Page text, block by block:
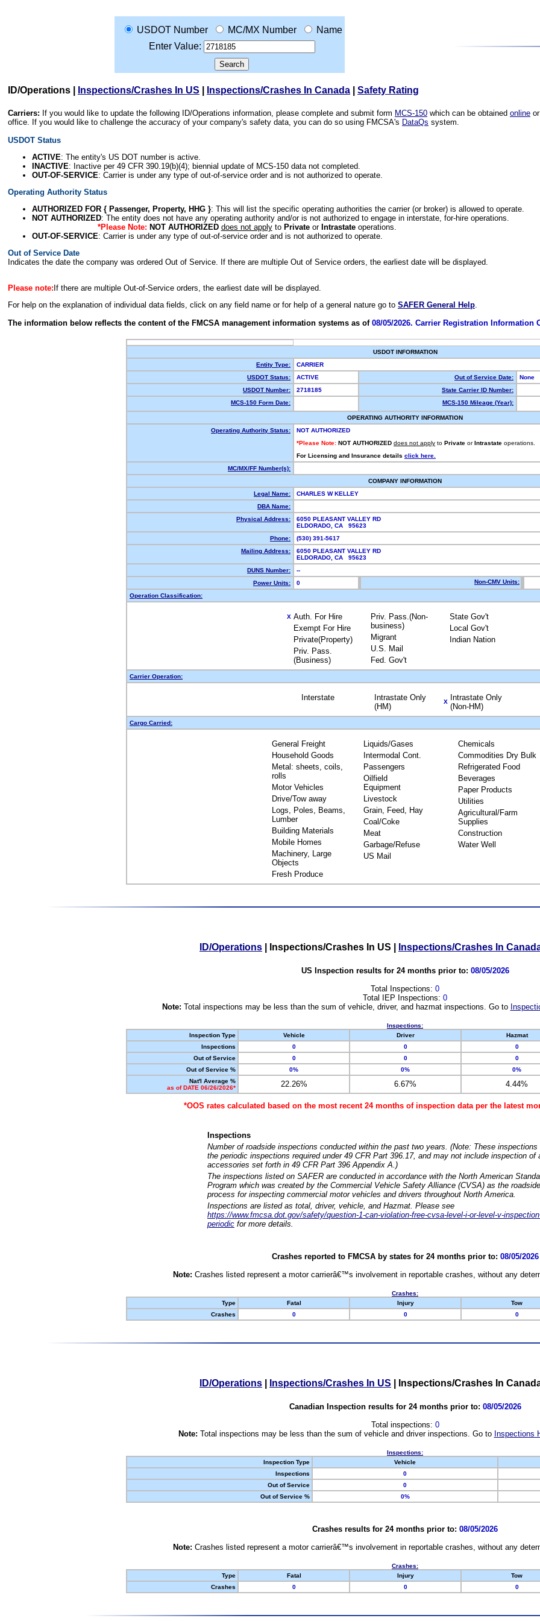
USDOT Number MC/MX Number
Name
Enter Value:
ID/Operations Inspections/Crashes In US Inspections/Crashes In Canada Safety Rating
Carriers: If you would like to update the following ID/Operations information, please complete and submit form MCS-150 which can be obtained online
office. If you would like to challenge the accuracy of your company's safety data, you can do so using FMCSA's DataQs system.
USDOT Status
ACTIVE: The entity's US DOT number is active.
INACTIVE: Inactive per 49 CFR 390.19(b)(4); biennial update of MCS-150 data not completed.
OUT-OF-SERVICE: Carrier is under any type of out-of-service order and is not authorized to operate.
Operating Authority Status
AUTHORIZED FOR { Passenger, Property, HHG }: This will list the specific operating authorities the carrier (or broker) is allowed to operate.
NOT AUTHORIZED: The entity does not have any operating authority and/or is not authorized to engage in interstate, for-hire operations.
*Please Note: NOT AUTHORIZED does not applyto Privateor Intrastateoperations.
OUT-OF-SERVICE: Carrier is under any type of out-of-service order and is not authorized to operate.
Out of Service Date
Indicates the date the company was ordered Out of Service. If there are multiple Out of Service orders, the earliest date will be displayed.
Please note: If there are multiple Out-of-Service orders, the earliest date will be displayed.
For help on the explanation of individual data fields, click on any field name or for help of a general nature go to SAFER General Help.
The information below reflects the content of the FMCSA management information systems as of 08/05/2026. Carrier Registration Information
USDOT INFORMATION
Entity Type:
CARRIER
USDOT Status:
ACTIVE Out of Service Date:
None
USDOT Number:
2718185
State Carrier ID Number:
MCS-150 Form Date:
MCS-150 Mileage (Year):
OPERATING AUTHORITY INFORMATION
Operating Authority Status:
NOT AUTHORIZED
*Please Note: NOT AUTHORIZED does not apply to Private or Intrastate operations.
For Licensing and Insurance details click here.
MC/MX/FF Number(s):
COMPANY INFORMATION
Legal Name:
CHARLES W KELLEY
DBA Name:
Physical Address:
6050 PLEASANT VALLEY RD
ELDORADO, CA 95623
Phone:
(530) 391-5617
Mailing Address:
6050 PLEASANT VALLEY RD
ELDORADO, CA 95623
DUNS Number:
--
Power Units:
0 Non-CMV Units:
Operation Classification:
X Auth. For Hire
Exempt For Hire
Private(Property)
Priv. Pass.
(Business)
Priv. Pass.(Non-
business)
Migrant
U.S. Mail
Fed. Gov't
State Gov't
Local Gov't
Indian Nation
Carrier Operation:
Interstate
Intrastate Only
(HM)
X
Intrastate Only
(Non-HM)
Cargo Carried:
General Freight
Household Goods
Metal: sheets, coils,
rolls
Motor Vehicles
Drive/Tow away
Logs, Poles, Beams,
Lumber
Building Materials
Mobile Homes
Machinery, Large
Objects
Fresh Produce
Liquids/Gases
Intermodal Cont.
Passengers
Oilfield
Equipment
Livestock
Grain, Feed, Hay
Coal/Coke
Meat
Garbage/Refuse
US Mail
Chemicals
Commodities Dry Bulk
Refrigerated Food
Beverages
Paper Products
Utilities
Agricultural/Farm
Supplies
Construction
Water Well
ID/Operations Inspections/Crashes In US Inspections/Crashes In
US Inspection results for 24 months prior to: 08/05/2026
Total Inspections: 0
Total IEP Inspections: 0
Note: Total inspections may be less than the sum of vehicle, driver, and hazmat inspections. Go to
Inspections:
Inspection Type
Vehicle Driver Hazmat
Inspections
0 0 0
Out of Service
0 0 0
Out of Service %
0% 0% 0%
Nat'l Average %
as of DATE 06/26/2026*
22.26% 6.67% 4.44%
*OOS rates calculated based on the most recent 24 months of inspection data per the latest
Inspections
Number of roadside inspections conducted within the past two years. (Note: These
the periodic inspections required under 49 CFR Part 396.17, and may not include inspection of
accessories set forth in 49 CFR Part 396 Appendix A.)
The inspections listed on SAFER are conducted in accordance with the North American
Program which was created by the Commercial Vehicle Safety Alliance (CVSA) as the
process for inspecting commercial motor vehicles and drivers throughout North America.
Inspections are listed as total, driver, vehicle, and Hazmat. Please see
https://www.fmcsa.dot.gov/safety/question-1-can-violation-free-cvsa-level-i-or-level-v-
periodic for more details.
Crashes reported to FMCSA by states for 24 months prior to: 08/05/2026
Note: Crashes listed represent a motor carrierâ€™s involvement in reportable crashes, without any
Crashes:
Type
Fatal Injury Tow
Crashes
0 0 0
ID/Operations Inspections/Crashes In US Inspections/Crashes In
Canadian Inspection results for 24 months prior to: 08/05/2026
Total inspections: 0
Note: Total inspections may be less than the sum of vehicle and driver inspections. Go to Inspections
Inspections:
Inspection Type
Vehicle
Inspections
0
Out of Service
0
Out of Service %
0%
Crashes results for 24 months prior to: 08/05/2026
Note: Crashes listed represent a motor carrierâ€™s involvement in reportable crashes, without any
Crashes:
Type
Fatal Injury Tow
Crashes
0 0 0